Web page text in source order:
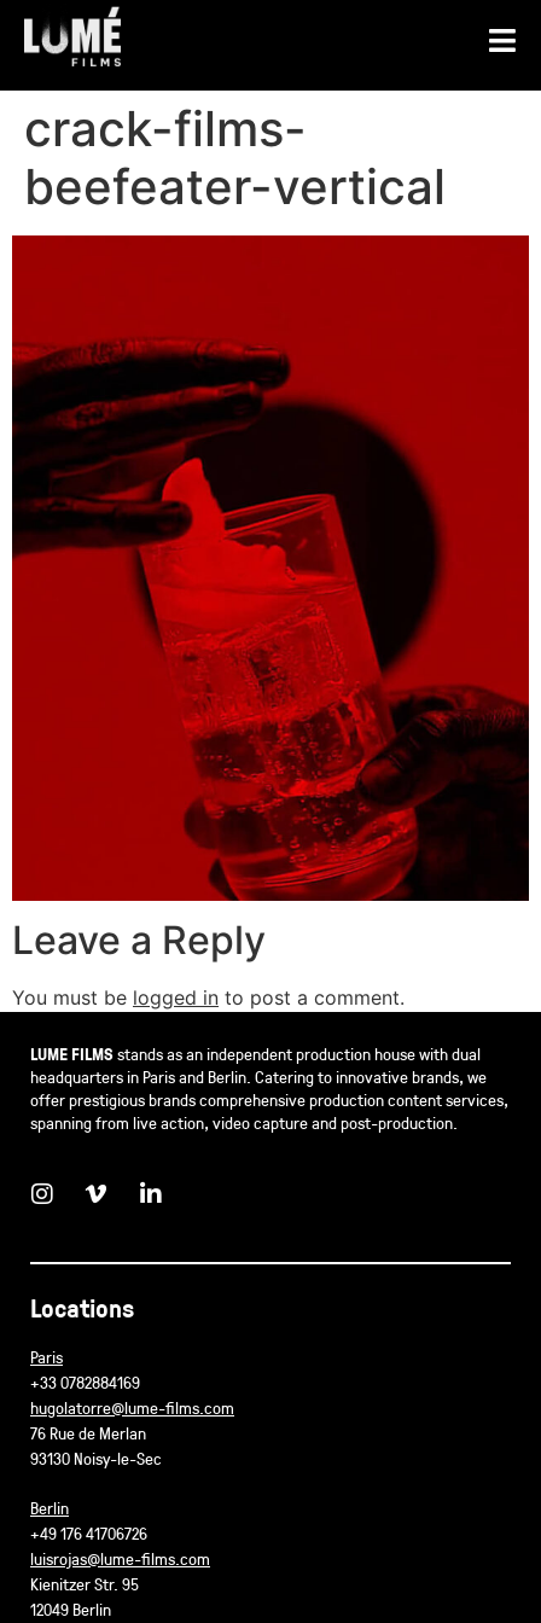
crack-films-
beefeater-vertical
Leave a Reply
You must be logged in to post a comment.
LUME FILMSstands as an independent production house with dual
headquarters in Paris and Berlin. Catering to innovative brands, we
offer prestigious brands comprehensive production content services,
spanning from live action, video capture and post-production.
Locations
Paris
+33 0782884169
hugolatorre@lume-films.com
76 Rue de Merlan
93130 Noisy-le-Sec
Berlin
+49 176 41706726
luisrojas@lume-films.com
Kienitzer Str. 95
12049 Berlin